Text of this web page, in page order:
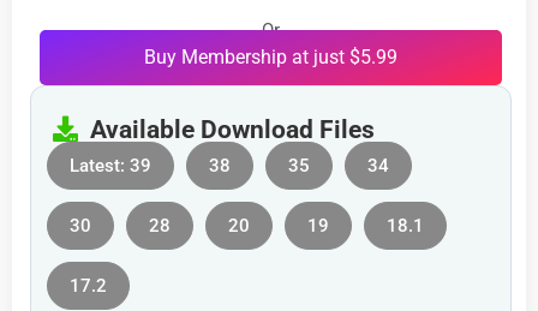
Or
Buy Membership at just $5.99
Available Download Files
Latest: 39 38 35 34
30 28 20 19 18.1
17.2